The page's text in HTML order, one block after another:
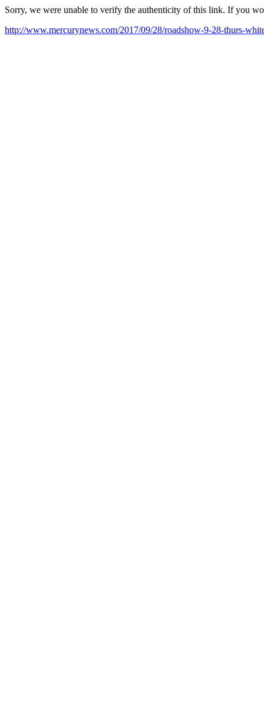
Sorry, we were unable to verify the authenticity of this link. If you
http://www.mercurynews.com/2017/09/28/roadshow-9-28-thurs-